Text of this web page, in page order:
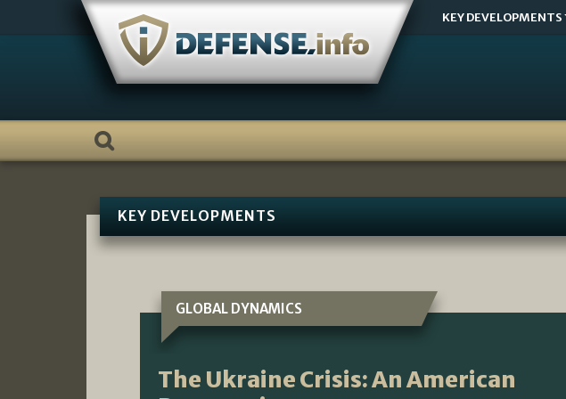
KEY DEVELOPMENTS
KEY DEVELOPMENTS
GLOBAL DYNAMICS
The Ukraine Crisis: An American